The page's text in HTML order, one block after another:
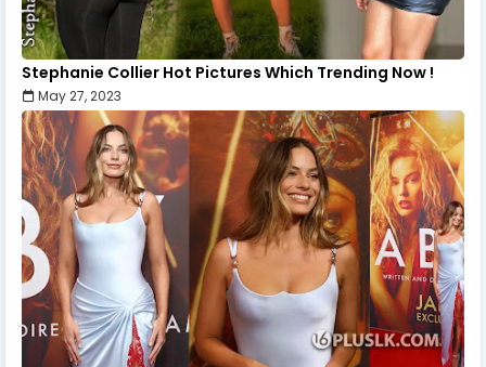
Stephanie Collier Hot Pictures Which Trending Now !
May 27, 2023